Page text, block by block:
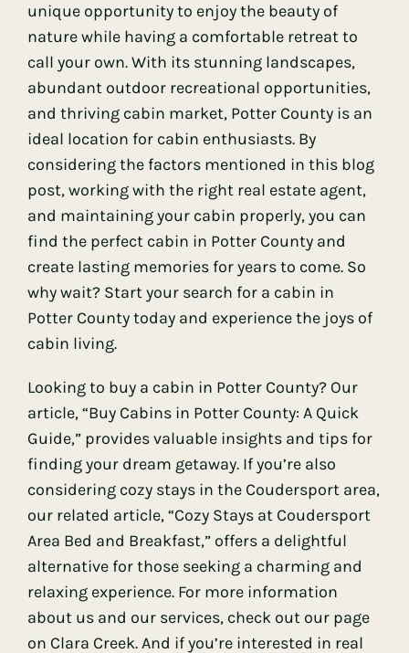
unique opportunity to enjoy the beauty of
nature while having a comfortable retreat to
call your own. With its stunning landscapes,
abundant outdoor recreational opportunities,
and thriving cabin market, Potter County is an
ideal location for cabin enthusiasts. By
considering the factors mentioned in this blog
post, working with the right real estate agent,
and maintaining your cabin properly, you can
find the perfect cabin in Potter County and
create lasting memories for years to come. So
why wait? Start your search for a cabin in
Potter County today and experience the joys of
cabin living.
Looking to buy a cabin in Potter County? Our
article, “Buy Cabins in Potter County: A Quick
Guide,” provides valuable insights and tips for
finding your dream getaway. If you’re also
considering cozy stays in the Coudersport area,
our related article, “Cozy Stays at Coudersport
Area Bed and Breakfast,” offers a delightful
alternative for those seeking a charming and
relaxing experience. For more information
about us and our services, check out our page
on Clara Creek. And if you’re interested in real